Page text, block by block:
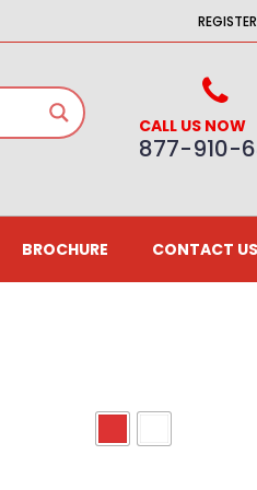
REGISTER
CALL US NOW
877-910-
BROCHURE CONTACT US